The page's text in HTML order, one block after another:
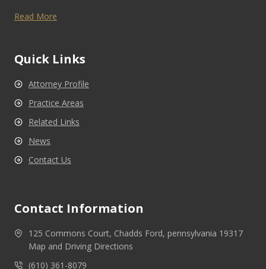
Read More
Quick Links
Attorney Profile
Practice Areas
Related Links
News
Contact Us
Contact Information
125 Commons Court, Chadds Ford, pennsylvania 19317
Map and Driving Directions
(610) 361-8079